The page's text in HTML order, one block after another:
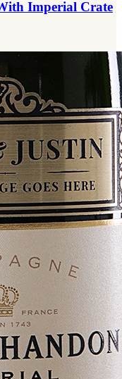
Imperial Crate